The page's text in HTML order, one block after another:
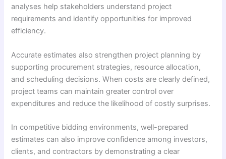
analyses help stakeholders understand project
requirements and identify opportunities for improved
efficiency.
Accurate estimates also strengthen project planning by
supporting procurement strategies, resource allocation,
and scheduling decisions. When costs are clearly defined,
project teams can maintain greater control over
expenditures and reduce the likelihood of costly surprises.
In competitive bidding environments, well-prepared
estimates can also improve confidence among investors,
clients, and contractors by demonstrating a clear